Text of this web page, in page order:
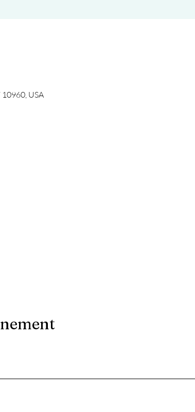
10960, USA